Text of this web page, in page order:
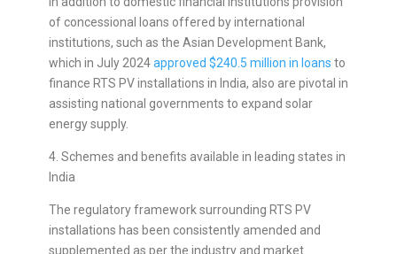
of concessional loans offered by international
institutions, such as the Asian Development Bank,
which in July 2024approved $240.5 million in loans to
finance RTS PV installations in India, also are pivotal in
assisting national governments to expand solar
energy supply.
4. Schemes and benefits available in leading states in
India
The regulatory framework surrounding RTS PV
installations has been consistently amended and
supplemented as per the industry and market